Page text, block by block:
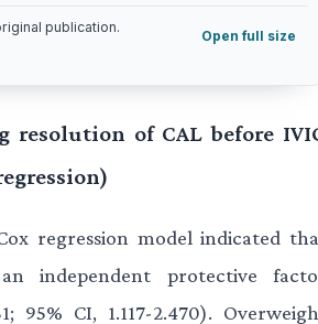
publication.
Open full size
resolution of CAL before
regression model indicated
independent protective
95% CI, 1.117-2.470).